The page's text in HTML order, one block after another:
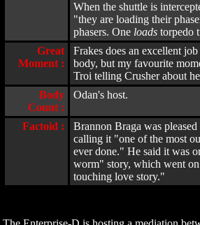
When the shuttle is
"they are loading their
phasers. One loads torpedo
Great
Moment :
Frakes does an excellent
body, but my favourite
Troi telling Crusher about
Body
Count :
Odan's host.
Factoid :
Brannon Braga was
calling it "one of the most
ever done." He said it was
worm" story, which went
touching love story."